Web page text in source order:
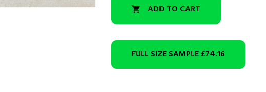
 ADD TO CART
FULL SIZE SAMPLE£74.16